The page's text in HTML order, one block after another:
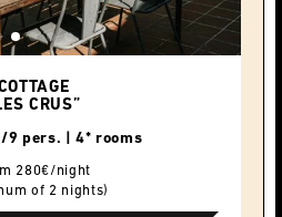
CRUS”
9 pers. | 4* rooms
280€/night
of 2 nights)